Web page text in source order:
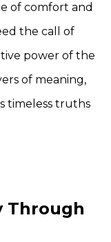
of comfort and
the call of
power of the
of meaning,
timeless truths
Through